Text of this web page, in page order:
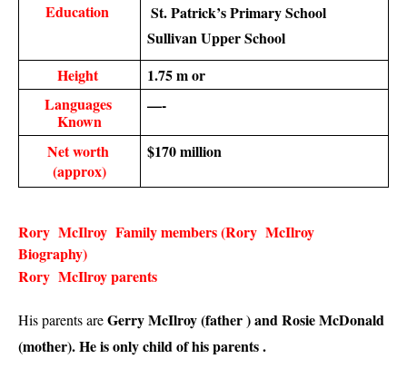
Education
St. Patrick’s Primary School
Sullivan Upper School
Height
1.75 m or
Languages
Known
—-
Net worth
(approx)
$170 million
Rory  McIlroy  Family members (Rory  McIlroy
Biography)
Rory  McIlroy parents
His parents are Gerry McIlroy (father ) and Rosie McDonald
(mother). He is only child of his parents .